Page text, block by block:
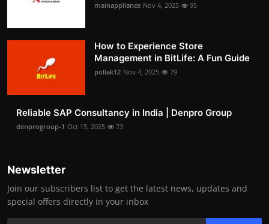
mainappliance Nov 4, 2025 95
How to Experience Store
Management in BitLife: A Fun Guide
pollak12 Nov 4, 2025 79
Reliable SAP Consultancy in India | Denpro Group
denprogroup-1 Oct 15, 2025 73
Newsletter
Join our subscribers list to get the latest news, updates and
special offers directly in your inbox